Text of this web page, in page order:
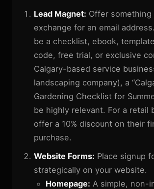
Lead Magnet: Offer something
exchange for an email
be a checklist, ebook,
code, free trial, or exclusive
Calgary-based service
landscaping company), a
Gardening Checklist for
be highly relevant. For a retail
offer a 10% discount on their
purchase.
Website Forms: Place signup
strategically on your website.
Homepage: A simple, non-